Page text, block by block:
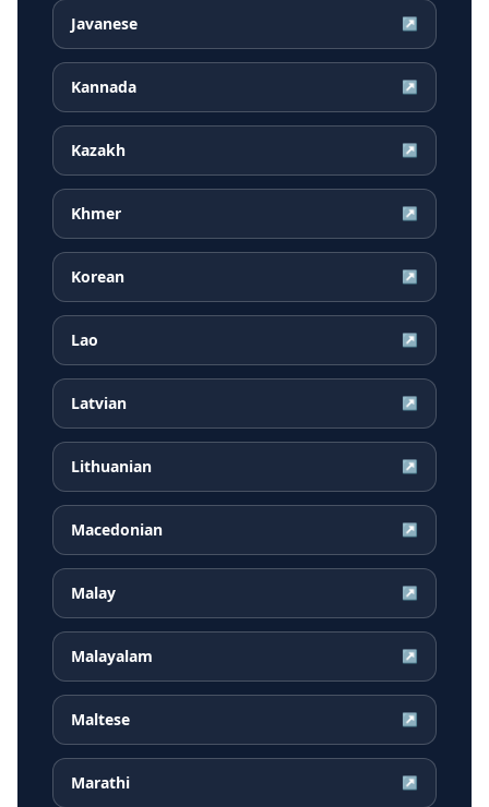
Javanese ↗
Kannada ↗
Kazakh ↗
Khmer ↗
Korean ↗
Lao ↗
Latvian ↗
Lithuanian ↗
Macedonian ↗
Malay ↗
Malayalam ↗
Maltese ↗
Marathi ↗